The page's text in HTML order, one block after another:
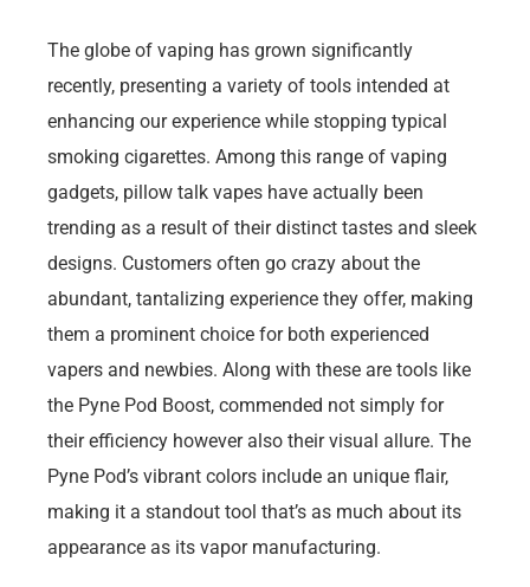
The globe of vaping has grown significantly
recently, presenting a variety of tools intended at
enhancing our experience while stopping typical
smoking cigarettes. Among this range of vaping
gadgets, pillow talk vapes have actually been
trending as a result of their distinct tastes and sleek
designs. Customers often go crazy about the
abundant, tantalizing experience they offer, making
them a prominent choice for both experienced
vapers and newbies. Along with these are tools like
the Pyne Pod Boost, commended not simply for
their efficiency however also their visual allure. The
Pyne Pod’s vibrant colors include an unique flair,
making it a standout tool that’s as much about its
appearance as its vapor manufacturing.